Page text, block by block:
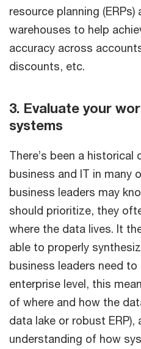
resource planning
warehouses to help
accuracy across
discounts, etc.
3. Evaluate your
systems
There’s been a
business and IT in many
business leaders may
should prioritize, they
where the data lives. It
able to properly
business leaders need
enterprise level, this
of where and how the
data lake or robust ERP),
understanding of how